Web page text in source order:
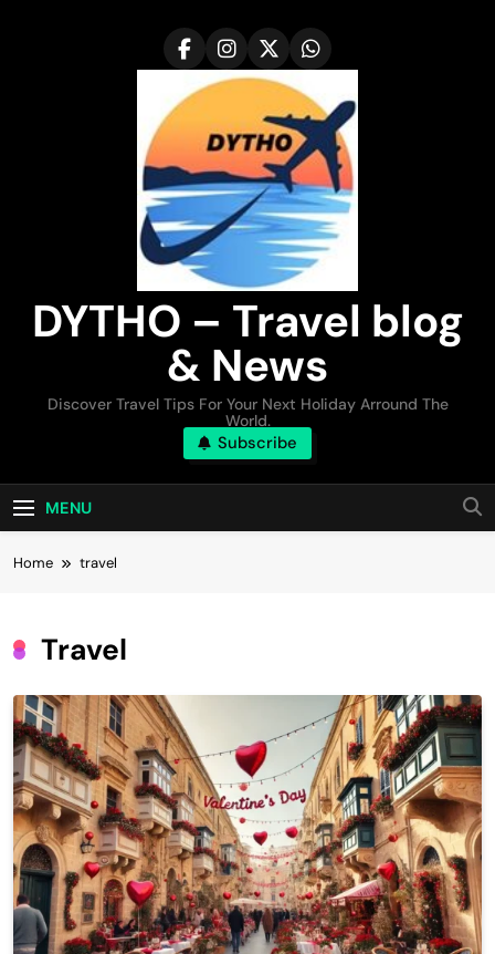
DYTHO – Travel blog
& News
Discover Travel Tips For Your Next Holiday Arround The
World.
Subscribe
MENU
Home travel
Travel